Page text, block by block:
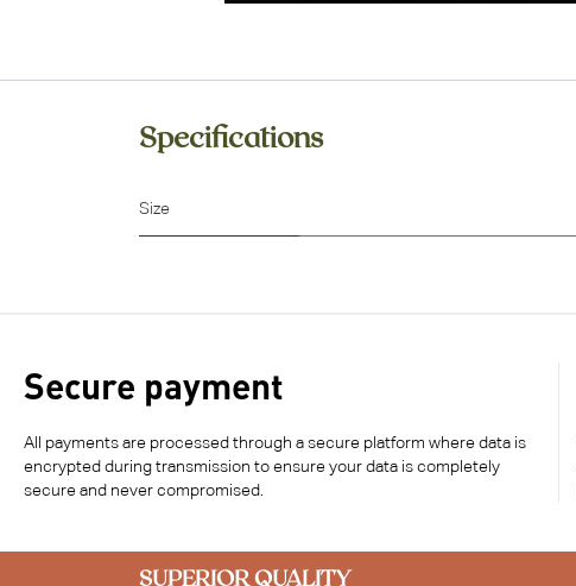
Specifications
Size
Secure payment
All payments are processed through a secure platform where data is
encrypted during transmission to ensure your data is completely
secure and never compromised.
SUPERIOR QUALITY